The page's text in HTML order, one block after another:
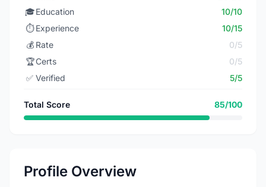
🎓Education
10/10
⏱️ Experience
10/15
💰 Rate
0/5
🏆Certs
0/5
✅ Verified 5/5
Total Score 85/100
Profile Overview